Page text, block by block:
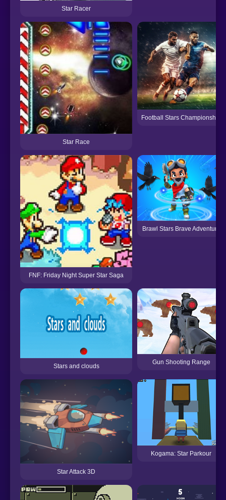
Star Racer
Star Race
Football Stars Championship
FNF: Friday Night Super Star Saga
Brawl Stars Brave Adventure
Stars and clouds
Gun Shooting Range
Star Attack 3D
Kogama: Star Parkour